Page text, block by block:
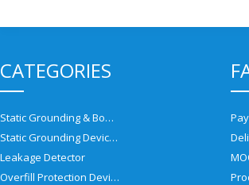
CATEGORIES
Static Grounding & Bonding Solutions
Static Grounding Devices
Leakage Detector
Overfill Protection Devices